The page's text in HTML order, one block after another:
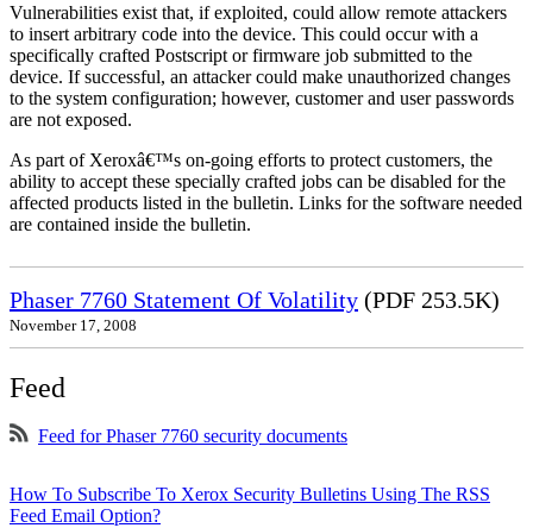
Vulnerabilities exist that, if exploited, could allow remote attackers
to insert arbitrary code into the device. This could occur with a
specifically crafted Postscript or firmware job submitted to the
device. If successful, an attacker could make unauthorized changes
to the system configuration; however, customer and user passwords
are not exposed.
As part of Xeroxâ€™s on-going efforts to protect customers, the
ability to accept these specially crafted jobs can be disabled for the
affected products listed in the bulletin. Links for the software needed
are contained inside the bulletin.
Phaser 7760 Statement Of Volatility (PDF 253.5K)
November 17, 2008
Feed
Feed for Phaser 7760 security documents
How To Subscribe To Xerox Security Bulletins Using The RSS
Feed Email Option?